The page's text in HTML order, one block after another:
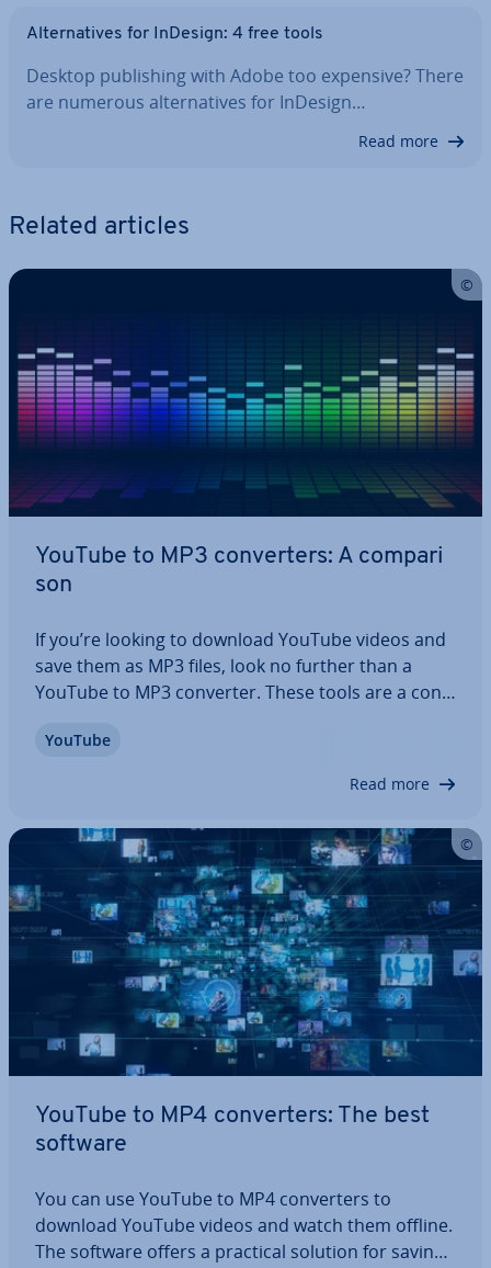
Al­tern­at­ives for InDesign: 4 free tools
Desktop pub­lish­ing with Adobe too expensive? There
are numerous al­tern­at­ives for InDesign…
Read more
Related articles
YouTube to MP3 con­vert­ers: A com­par­i
s­on
If you’re looking to download YouTube videos and
save them as MP3 files, look no further than a
YouTube to MP3 converter. These tools are a con­
podcasts and tutorials from YouTube on your
YouTube
Read more
YouTube to MP4 con­vert­ers: The best
software
You can use YouTube to MP4 con­vert­ers to
download YouTube videos and watch them offline.
The software offers a practical solution for saving